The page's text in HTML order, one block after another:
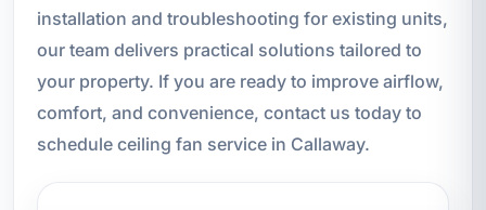
installation and troubleshooting for existing units,
our team delivers practical solutions tailored to
your property. If you are ready to improve airflow,
comfort, and convenience, contact us today to
schedule ceiling fan service in Callaway.